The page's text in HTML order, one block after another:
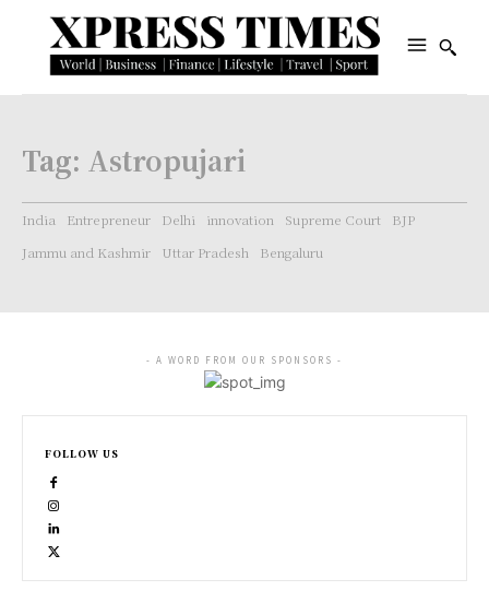
Tag: Astropujari
India Entrepreneur Delhi innovation Supreme Court
BJP
Jammu and Kashmir
Uttar Pradesh Bengaluru
- A WORD FROM OUR SPONSORS -
FOLLOW US